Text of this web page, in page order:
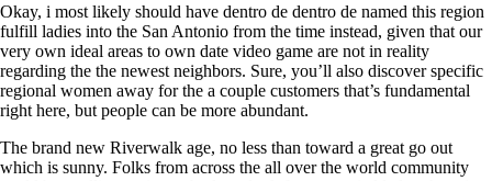
Okay, i most likely should have dentro de dentro de named this region
fulfill ladies into the San Antonio from the time instead, given that our
very own ideal areas to own date video game are not in reality
regarding the the newest neighbors. Sure, you’ll also discover specific
regional women away for the a couple customers that’s fundamental
right here, but people can be more abundant.
The brand new Riverwalk age, no less than toward a great go out
which is sunny. Folks from across the all over the world community